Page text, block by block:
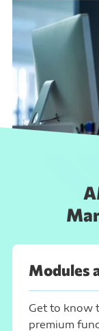
Modules
Get to know
premium